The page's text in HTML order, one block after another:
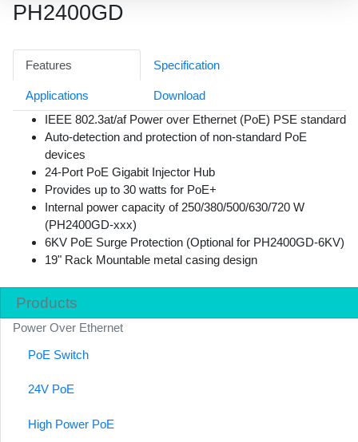
Products
Power Over Ethernet
PoE Switch
24V PoE
High Power PoE
PH2400GD
Features Specification
Applications
Download
IEEE 802.3at/af Power over Ethernet (PoE) PSE standard
Auto-detection and protection of non-standard PoE
devices
24-Port PoE Gigabit Injector Hub
Provides up to 30 watts for PoE+
Internal power capacity of 250/380/500/630/720 W
(PH2400GD-xxx)
6KV PoE Surge Protection (Optional for PH2400GD-6KV)
19" Rack Mountable metal casing design